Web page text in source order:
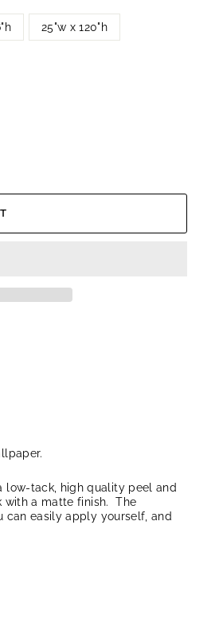
25"w x 120"h
low-tack, high quality peel and
with a matte finish. The
can easily apply yourself, and